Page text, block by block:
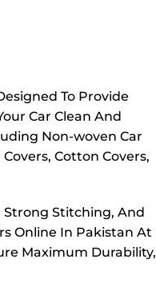
To Provide
Car Clean And
Non-woven Car
Cotton Covers,
Strong Stitching, And
Online In Pakistan At
Maximum Durability,